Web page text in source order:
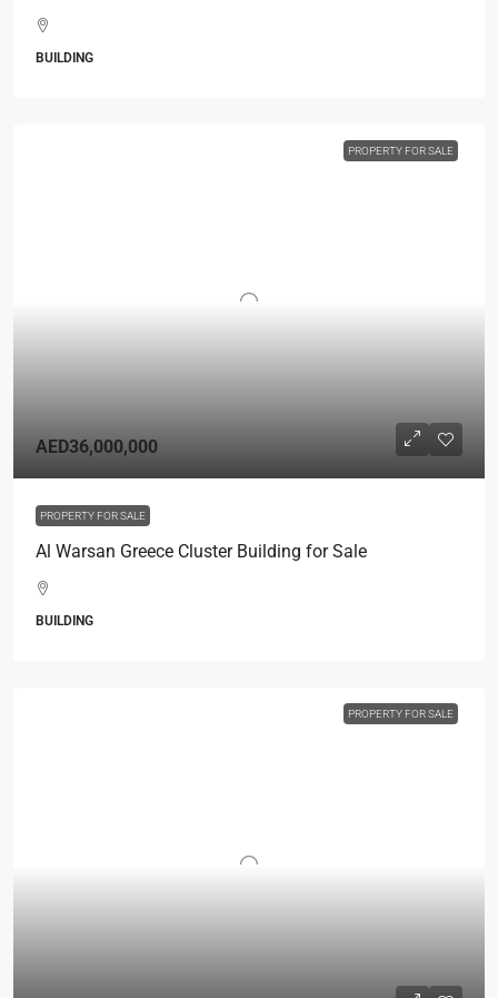
BUILDING
PROPERTY FOR SALE
AED36,000,000
PROPERTY FOR SALE
Al Warsan Greece Cluster Building for Sale
BUILDING
PROPERTY FOR SALE